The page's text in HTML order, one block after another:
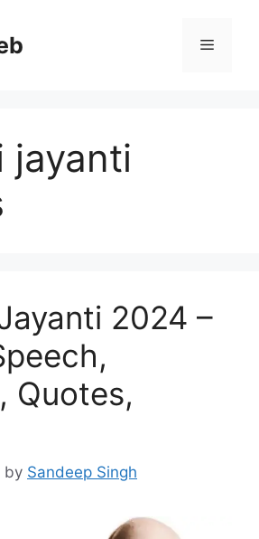
Menu
jayanti
2024 –
Quotes,
by Sandeep Singh